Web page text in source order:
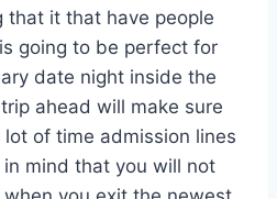
that it that have people
going to be perfect for
date night inside the
ahead will make sure
of time admission lines
mind that you will not